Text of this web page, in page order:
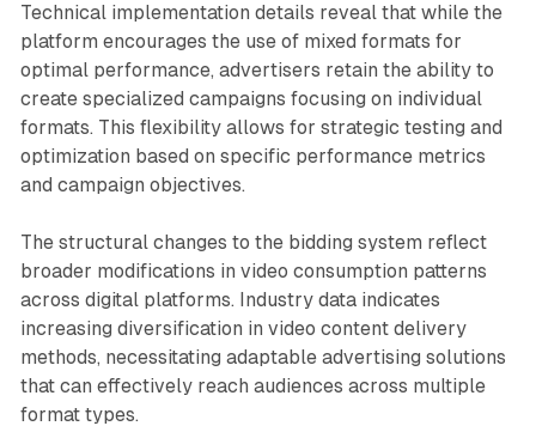
Technical implementation details reveal that while the
platform encourages the use of mixed formats for
optimal performance, advertisers retain the ability to
create specialized campaigns focusing on individual
formats. This flexibility allows for strategic testing and
optimization based on specific performance metrics
and campaign objectives.
The structural changes to the bidding system reflect
broader modifications in video consumption patterns
across digital platforms. Industry data indicates
increasing diversification in video content delivery
methods, necessitating adaptable advertising solutions
that can effectively reach audiences across multiple
format types.